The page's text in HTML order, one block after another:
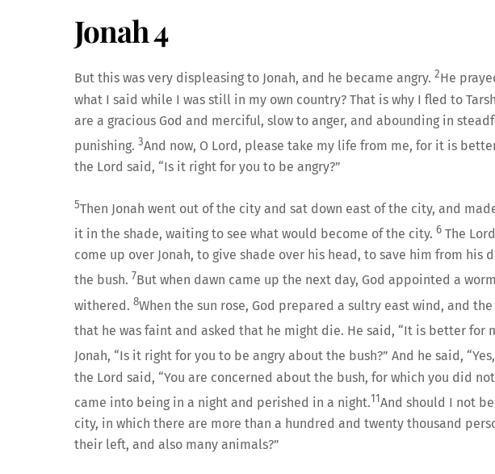
Jonah 4
But this was very displeasing to Jonah, and he became angry. 2He
what I said while I was still in my own country? That is why I fled to
are a gracious God and merciful, slow to anger, and abounding in
punishing. 3And now, O Lord, please take my life from me, for it is
the Lord said, “Is it right for you to be angry?”
5Then Jonah went out of the city and sat down east of the city, and
it in the shade, waiting to see what would become of the city. 6 The
come up over Jonah, to give shade over his head, to save him from his
the bush. 7But when dawn came up the next day, God appointed a
withered. 8When the sun rose, God prepared a sultry east wind, and
that he was faint and asked that he might die. He said, “It is better for
Jonah, “Is it right for you to be angry about the bush?” And he said,
the Lord said, “You are concerned about the bush, for which you did
came into being in a night and perished in a night.11And should I not
city, in which there are more than a hundred and twenty thousand
their left, and also many animals?”